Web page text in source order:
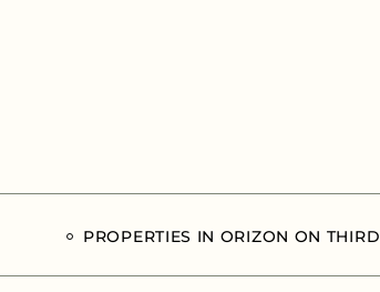
PROPERTIES IN ORIZON ON THIRD